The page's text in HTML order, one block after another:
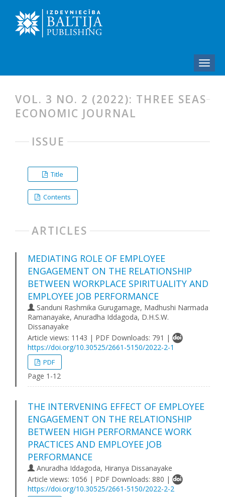
VOL. 3 NO. 2 (2022): THREE SEAS
ECONOMIC JOURNAL
ISSUE
Title
Contents
ARTICLES
MEDIATING ROLE OF EMPLOYEE
ENGAGEMENT ON THE RELATIONSHIP
BETWEEN WORKPLACE SPIRITUALITY AND
EMPLOYEE JOB PERFORMANCE
Sanduni Rashmika Gurugamage, Madhushi Narmada
Ramanayake, Anuradha Iddagoda, D.H.S.W.
Dissanayake
Article views: 1143 | PDF Downloads: 791 |
https://doi.org/10.30525/2661-5150/2022-2-1
PDF
Page 1-12
THE INTERVENING EFFECT OF EMPLOYEE
ENGAGEMENT ON THE RELATIONSHIP
BETWEEN HIGH PERFORMANCE WORK
PRACTICES AND EMPLOYEE JOB
PERFORMANCE
Anuradha Iddagoda, Hiranya Dissanayake
Article views: 1056 | PDF Downloads: 880 |
https://doi.org/10.30525/2661-5150/2022-2-2